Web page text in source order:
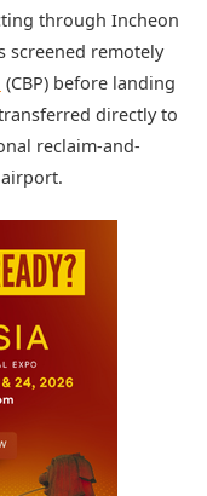
through Incheon
screened remotely
(CBP) before landing
directly to
reclaim-and-